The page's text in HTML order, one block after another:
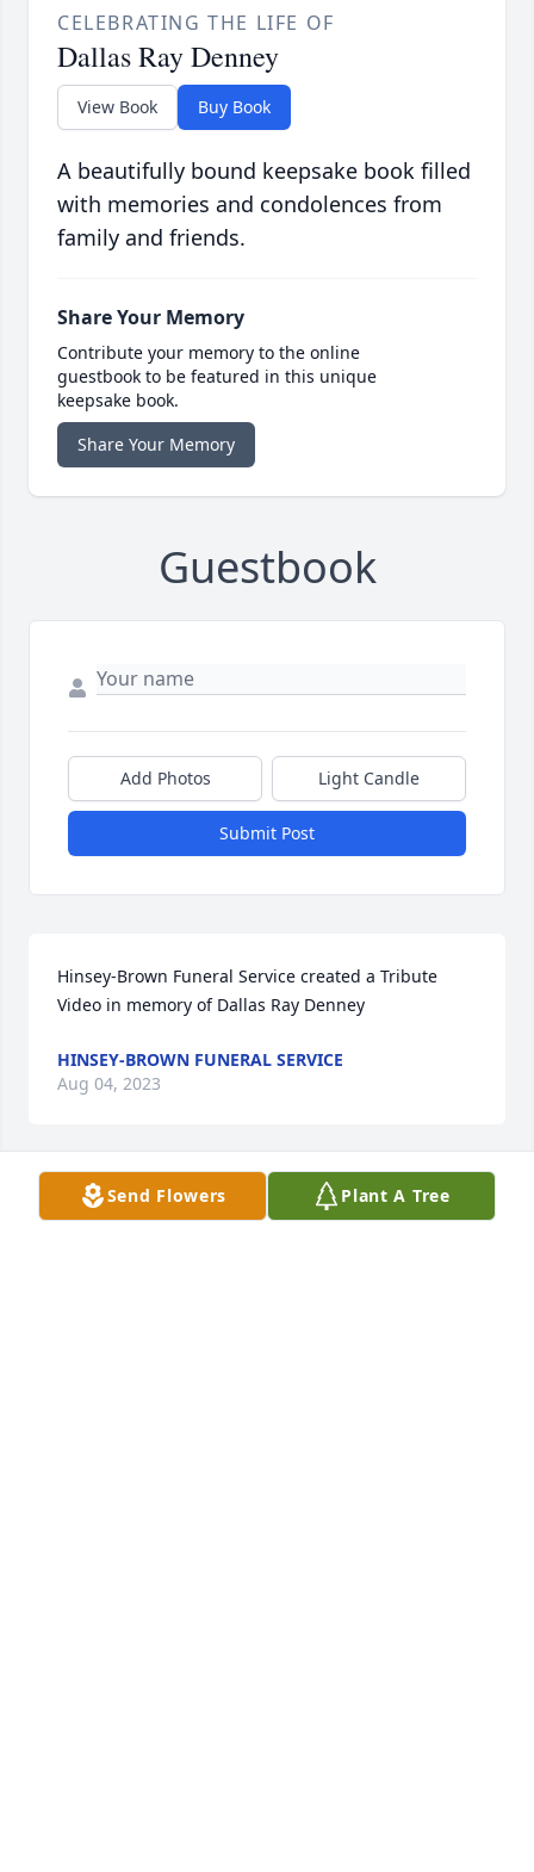
CELEBRATING THE LIFE OF
Dallas Ray Denney
View Book Buy Book
A beautifully bound keepsake book filled
with memories and condolences from
family and friends.
Share Your Memory
Contribute your memory to the online
guestbook to be featured in this unique
keepsake book.
Share Your Memory
Guestbook
Add Photos Light Candle
Submit Post
Hinsey-Brown Funeral Service created a Tribute
Video in memory of Dallas Ray Denney
HINSEY-BROWN FUNERAL SERVICE
Aug 04, 2023
Dallas always put a smile on my face. He was one of
Send Flowers Plant A Tree